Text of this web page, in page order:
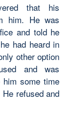
that his
him. He was
and told he
had heard in
other option
and was
him some time
refused and